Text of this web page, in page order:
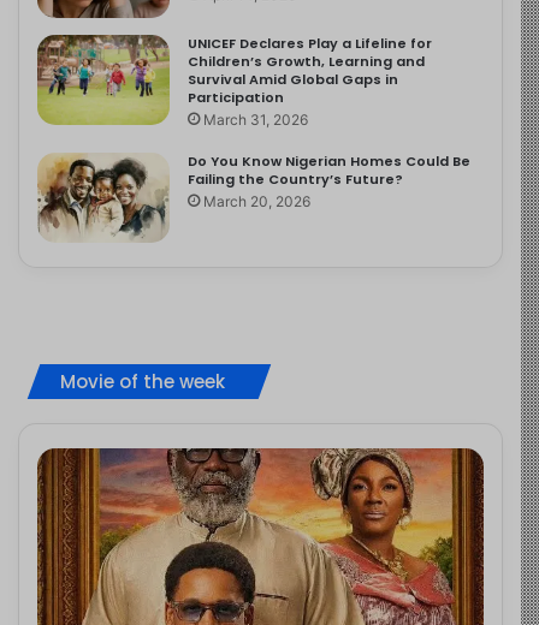
UNICEF Declares Play a Lifeline for
Children’s Growth, Learning and
Survival Amid Global Gaps in
Participation
March 31, 2026
Do You Know Nigerian Homes Could Be
Failing the Country’s Future?
March 20, 2026
Movie of the week